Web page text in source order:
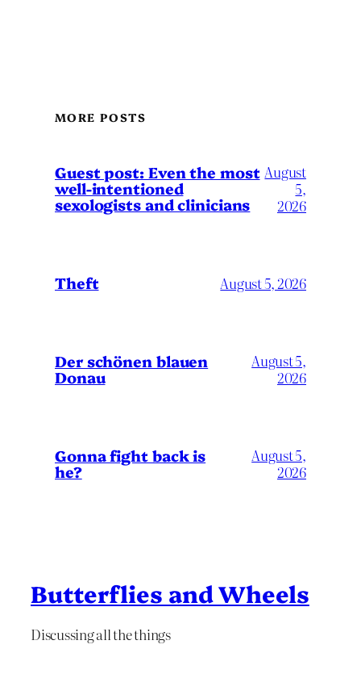
MORE POSTS
Guest post: Even the most
well-intentioned
sexologists and clinicians
August
5,
2026
Theft August 5, 2026
Der schönen blauen
Donau
August 5,
2026
Gonna fight back is
he?
August 5,
2026
Butterflies and Wheels
Discussing all the things